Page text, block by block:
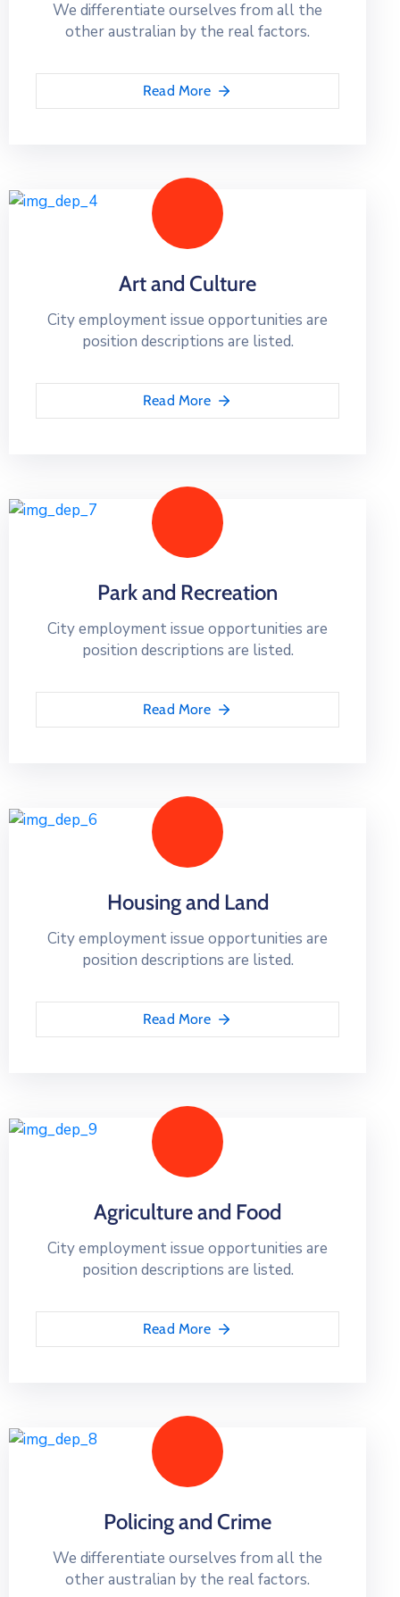
We differentiate ourselves from all the
other australian by the real factors.
Read More
Art and Culture
City employment issue opportunities are
position descriptions are listed.
Read More
Park and Recreation
City employment issue opportunities are
position descriptions are listed.
Read More
Housing and Land
City employment issue opportunities are
position descriptions are listed.
Read More
Agriculture and Food
City employment issue opportunities are
position descriptions are listed.
Read More
Policing and Crime
We differentiate ourselves from all the
other australian by the real factors.